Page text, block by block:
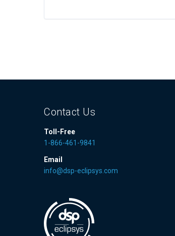
Contact Us
Toll-Free
1-866-461-9841
Email
info@dsp-eclipsys.com